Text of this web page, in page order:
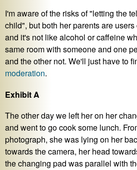
I'm aware of the risks of "letting the
child", but both her parents are
and it's not like alcohol or caffeine
same room with someone and one
and the other not. We'll just have to
moderation.
Exhibit A
The other day we left her on her
and went to go cook some lunch.
photograph, she was lying on her
towards the camera, her head
the changing pad was parallel with